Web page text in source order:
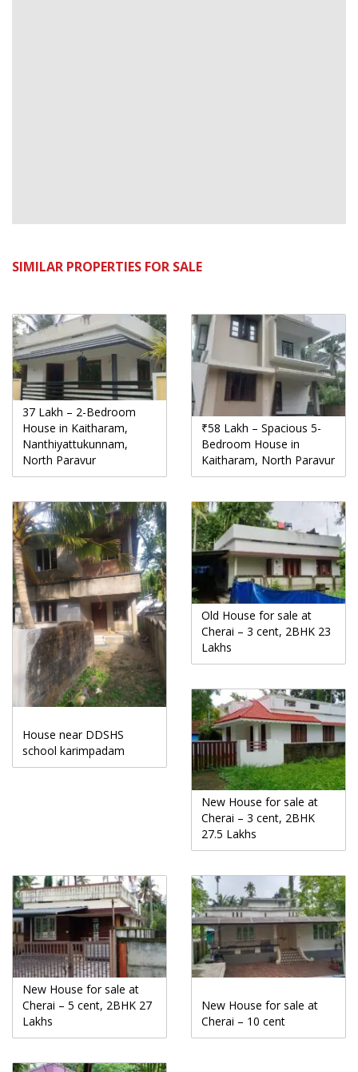
SIMILAR PROPERTIES FOR SALE
37 Lakh – 2-Bedroom
House in Kaitharam,
Nanthiyattukunnam,
North Paravur
₹58 Lakh – Spacious 5-
Bedroom House in
Kaitharam, North Paravur
House near DDSHS
school karimpadam
Old House for sale at
Cherai – 3 cent, 2BHK 23
Lakhs
New House for sale at
Cherai – 3 cent, 2BHK
27.5 Lakhs
New House for sale at
Cherai – 5 cent, 2BHK 27
Lakhs
New House for sale at
Cherai – 10 cent